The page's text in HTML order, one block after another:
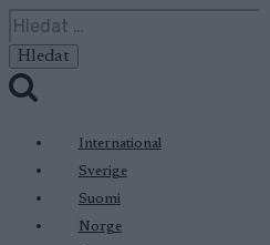
Přeskočit
na
obsah
Vyhledávání
International
Sverige
Suomi
Norge